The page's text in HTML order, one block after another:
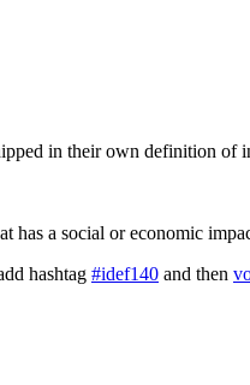
in their own definition of
has a social or economic
hashtag #idef140 and then